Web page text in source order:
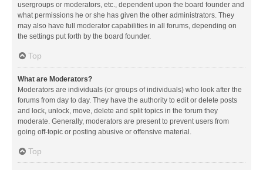
usergroups or moderators, etc., dependent upon the board founder and
what permissions he or she has given the other administrators. They
may also have full moderator capabilities in all forums, depending on
the settings put forth by the board founder.
Top
What are Moderators?
Moderators are individuals (or groups of individuals) who look after the
forums from day to day. They have the authority to edit or delete posts
and lock, unlock, move, delete and split topics in the forum they
moderate. Generally, moderators are present to prevent users from
going off-topic or posting abusive or offensive material.
Top